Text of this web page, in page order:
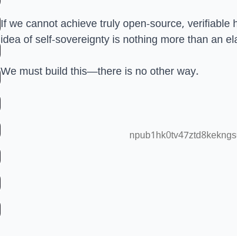
If we cannot achieve truly open-source,
idea of self-sovereignty is nothing more than an
We must build this—there is no other way.